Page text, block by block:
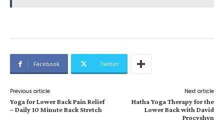
Facebook Twitter
Previous article
Yoga for Lower Back Pain Relief
– Daily 10 Minute Back Stretch
Next article
Hatha Yoga Therapy for the
Lower Back with David
Procyshyn